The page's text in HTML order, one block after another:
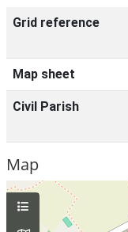
Grid reference
Map sheet
Civil Parish
Map